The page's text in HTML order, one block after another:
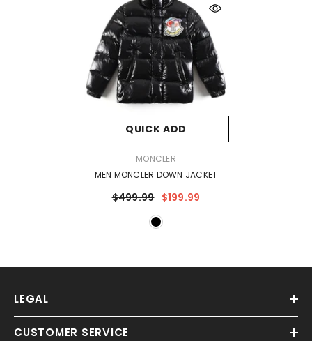
QUICK ADD
MONCLER
MEN MONCLER DOWN JACKET
$499.99 $199.99
LEGAL
CUSTOMER SERVICE